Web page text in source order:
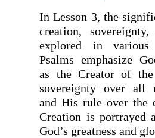
In Lesson 3, the
creation,
explored in various
Psalms emphasize
as the Creator of
sovereignty over all
and His rule over the
Creation is portrayed
God’s greatness and